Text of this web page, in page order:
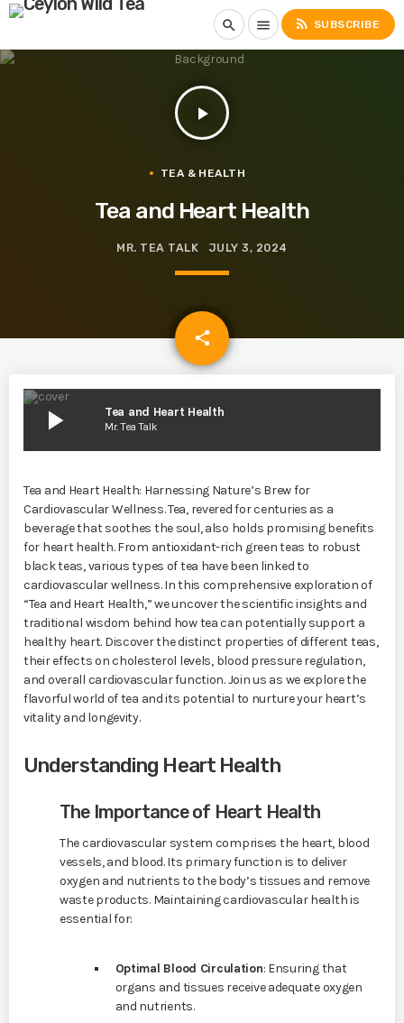
search menu rss_feed SUBSCRIBE
play_arrow
TEA & HEALTH
Tea and Heart Health
MR. TEA TALK JULY 3, 2024
share
email
play_arrow Tea and Heart Health
Mr. Tea Talk
Tea and Heart Health: Harnessing Nature’s Brew for
Cardiovascular Wellness. Tea, revered for centuries as a
beverage that soothes the soul, also holds promising benefits
for heart health. From antioxidant-rich green teas to robust
black teas, various types of tea have been linked to
cardiovascular wellness. In this comprehensive exploration of
“Tea and Heart Health,” we uncover the scientific insights and
traditional wisdom behind how tea can potentially support a
healthy heart. Discover the distinct properties of different teas,
their effects on cholesterol levels, blood pressure regulation,
and overall cardiovascular function. Join us as we explore the
flavorful world of tea and its potential to nurture your heart’s
vitality and longevity.
Understanding Heart Health
The Importance of Heart Health
The cardiovascular system comprises the heart, blood
vessels, and blood. Its primary function is to deliver
oxygen and nutrients to the body’s tissues and remove
waste products. Maintaining cardiovascular health is
essential for:
Optimal Blood Circulation: Ensuring that
organs and tissues receive adequate oxygen
and nutrients.